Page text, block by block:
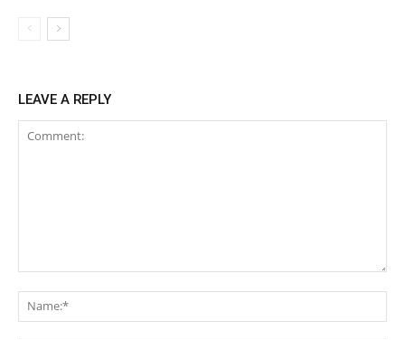
LEAVE A REPLY